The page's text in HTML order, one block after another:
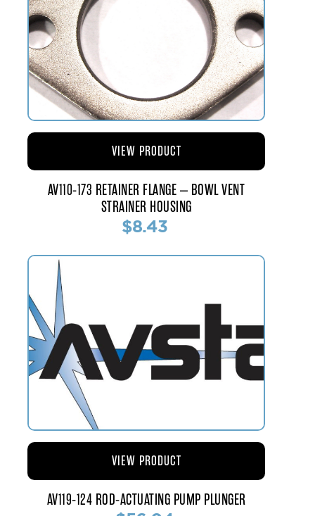
AV110-173 RETAINER FLANGE – BOWL VENT
STRAINER HOUSING
$8.43
VIEW PRODUCT
AV119-124 ROD-ACTUATING PUMP PLUNGER
VIEW PRODUCT